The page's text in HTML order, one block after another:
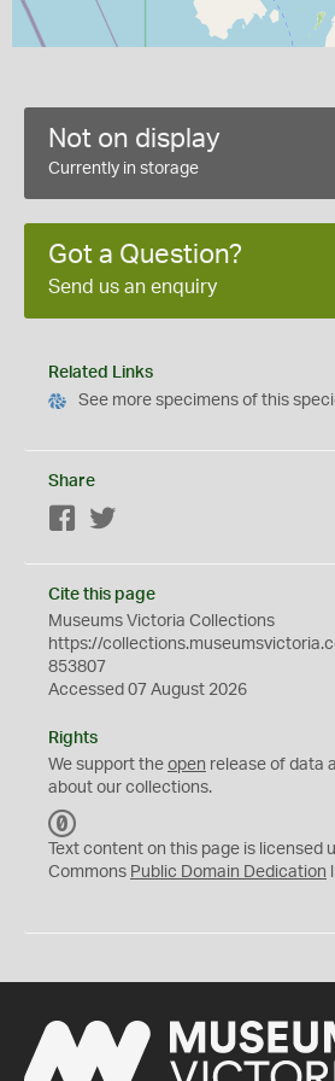
Not on display
Currently in storage
Got a Question?
Send us an enquiry
Related Links
See more specimens of this
Share
Facebook
Cite this page
Museums Victoria Collections
https://
853807
Accessed 07 August 2026
Rights
We support the open release of data
about our collections.
C
0
Text content on this page is licensed
Commons Public Domain Dedication